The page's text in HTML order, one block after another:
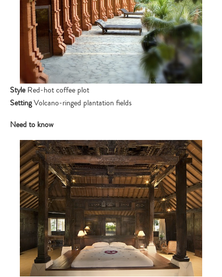
StyleRed-hot coffee plot
SettingVolcano-ringed plantation fields
Need to know